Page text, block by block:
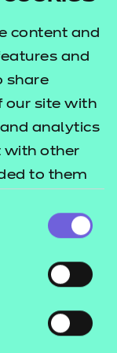
content and
and
share
our site with
analytics
with other
to them
work
learner's
of
learners: